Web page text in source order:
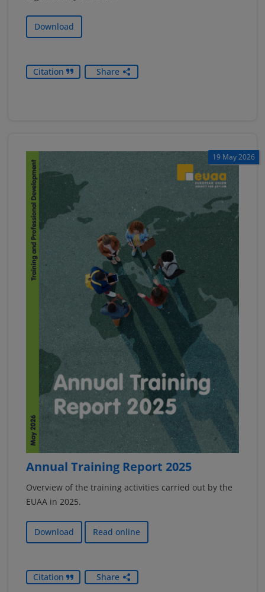
Download
Citation Share
19 May 2026
Annual Training Report 2025
Overview of the training activities carried out by the
EUAA in 2025.
Download Read online
Citation Share